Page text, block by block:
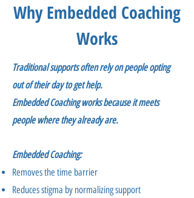
Why Embedded Coaching
Works
Traditional supports often rely on people opting
out of their day to get help.
Embedded Coaching works because it meets
people where they already are.
Embedded Coaching:
Removes the time barrier
Reduces stigma by normalizing support